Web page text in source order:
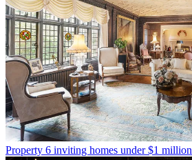
Property 6 inviting homes under $1 million